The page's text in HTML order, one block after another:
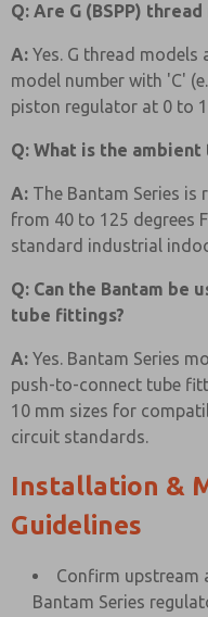
Q: Are G (BSPP)
A: Yes. G thread models
model number with 'C'
piston regulator at 0 to
Q: What is the
A: The Bantam Series
from 40 to 125 degrees
standard industrial
Q: Can the Bantam be
tube fittings?
A: Yes. Bantam Series
push-to-connect tube
10 mm sizes for
circuit standards.
Installation &
Guidelines
Confirm upstream
Bantam Series